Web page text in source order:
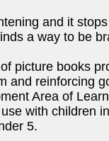
and it
a way to be
picture books
and reinforcing
Area of
with children
5.